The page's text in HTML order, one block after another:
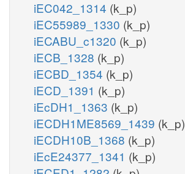
iEC042_1314 (k_p)
iEC55989_1330 (k_p)
iECABU_c1320 (k_p)
iECB_1328 (k_p)
iECBD_1354 (k_p)
iECD_1391 (k_p)
iEcDH1_1363 (k_p)
iECDH1ME8569_1439 (k_p)
iECDH10B_1368 (k_p)
iEcE24377_1341 (k_p)